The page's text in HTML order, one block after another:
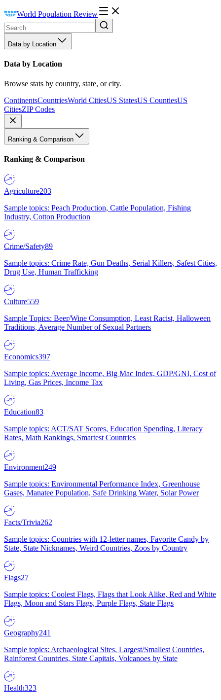
World Population Review
Data by Location
Data by Location
Browse stats by country, state, or city.
ContinentsCountriesWorld CitiesUS StatesUS CountiesUS
CitiesZIP Codes
Ranking & Comparison
Ranking & Comparison
Agriculture203
Sample topics: Peach Production, Cattle Population, Fishing
Industry, Cotton Production
Crime/Safety89
Sample topics: Crime Rate, Gun Deaths, Serial Killers, Safest Cities,
Drug Use, Human Trafficking
Culture559
Sample Topics: Beer/Wine Consumption, Least Racist, Halloween
Traditions, Average Number of Sexual Partners
Economics397
Sample topics: Average Income, Big Mac Index, GDP/GNI, Cost of
Living, Gas Prices, Income Tax
Education83
Sample topics: ACT/SAT Scores, Education Spending, Literacy
Rates, Math Rankings, Smartest Countries
Environment249
Sample topics: Environmental Performance Index, Greenhouse
Gases, Manatee Population, Safe Drinking Water, Solar Power
Facts/Trivia262
Sample topics: Countries with 12-letter names, Favorite Candy by
State, State Nicknames, Weird Countries, Zoos by Country
Flags27
Sample topics: Coolest Flags, Flags that Look Alike, Red and White
Flags, Moon and Stars Flags, Purple Flags, State Flags
Geography241
Sample topics: Archaeological Sites, Largest/Smallest Countries,
Rainforest Countries, State Capitals, Volcanoes by State
Health323